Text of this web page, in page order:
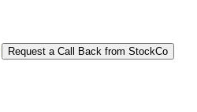
Request a Call Back from StockCo